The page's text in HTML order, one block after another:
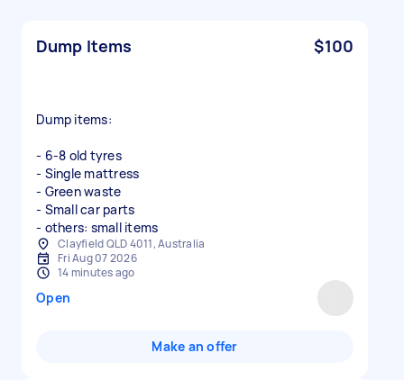
Dump Items $100
Dump items:
- 6-8 old tyres
- Single mattress
- Green waste
- Small car parts
- others: small items
Clayfield QLD 4011, Australia
Fri Aug 07 2026
14 minutes ago
Open
Make an offer